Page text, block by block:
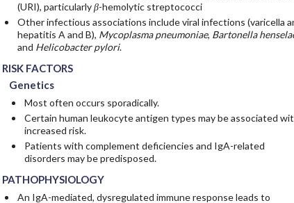
(URI), particularlyβ-hemolytic streptococci
Other infectious associations include viral infections (varicella
hepatitis A and B), Mycoplasma pneumoniae, Bartonella
and Helicobacter pylori.
RISK FACTORS
Genetics
Most often occurs sporadically.
Certain human leukocyte antigen types may be associated
increased risk.
Patients with complement deficiencies and IgA-related
disorders may be predisposed.
PATHOPHYSIOLOGY
An IgA-mediated, dysregulated immune response leads to